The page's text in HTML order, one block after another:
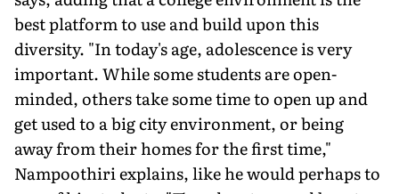
best platform to use and build upon this
diversity. "In today's age, adolescence is very
important. While some students are open-
minded, others take some time to open up and
get used to a big city environment, or being
away from their homes for the first time,"
Nampoothiri explains, like he would perhaps to